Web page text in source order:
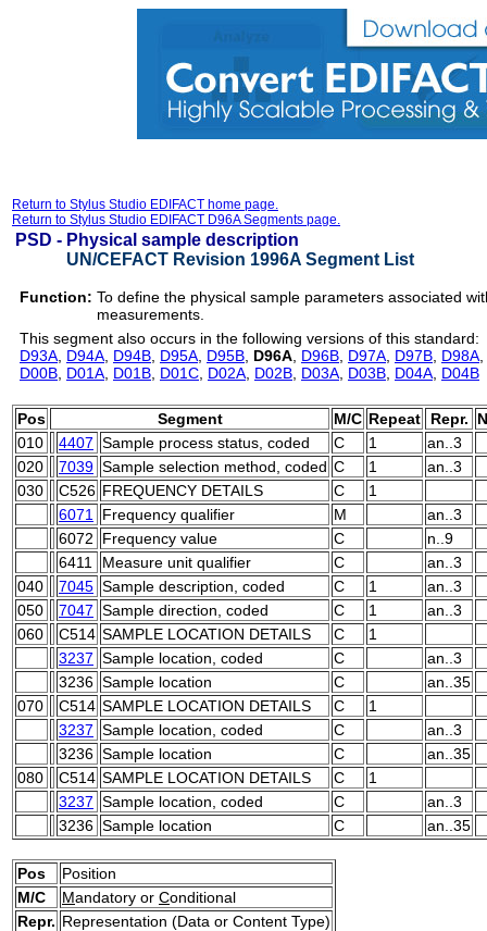
Return to Stylus Studio EDIFACT home page.
Return to Stylus Studio EDIFACT D96A Segments page.
PSD - Physical sample description
UN/CEFACT Revision 1996A Segment List
Function: To define the physical sample parameters associated
measurements.
This segment also occurs in the following versions of this standard:
D93A D94A D94B D95A D95B D96A D96B D97A D97B D98A
D00B D01A D01B D01C D02A D02B D03A D03B D04A D04B
Pos Segment M/C Repeat Repr.
010
4407 Sample process status, coded C 1
an..3
020
7039 Sample selection method, coded C 1
an..3
030
C526 FREQUENCY DETAILS C
1
6071
Frequency qualifier M
an..3
6072
Frequency value C
n..9
6411
Measure unit qualifier C
an..3
040
7045 Sample description, coded C 1
an..3
050
7047 Sample direction, coded C 1
an..3
060
C514 SAMPLE LOCATION DETAILS C
1
3237 Sample location, coded C
an..3
3236 Sample location C
an..35
070
C514 SAMPLE LOCATION DETAILS C
1
3237 Sample location, coded C
an..3
3236 Sample location C
an..35
080
C514 SAMPLE LOCATION DETAILS C
1
3237 Sample location, coded C
an..3
3236 Sample location C an..35
Pos
Position
M/C
Mandatory or Conditional
Repr. Representation (Data or Content Type)